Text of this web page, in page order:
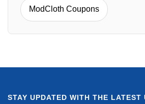
ModCloth Coupons
STAY UPDATED WITH THE LATEST